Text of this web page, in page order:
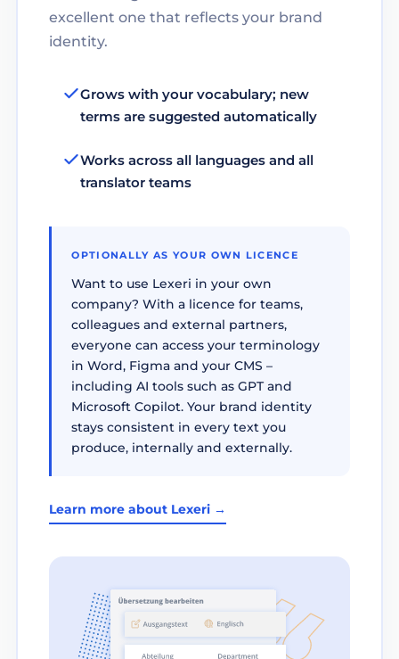
excellent one that reflects your brand
identity.
Grows with your vocabulary; new
terms are suggested automatically
Works across all languages and all
translator teams
OPTIONALLY AS YOUR OWN LICENCE
Want to use Lexeri in your own
company? With a licence for teams,
colleagues and external partners,
everyone can access your terminology
in Word, Figma and your CMS –
including AI tools such as GPT and
Microsoft Copilot. Your brand identity
stays consistent in every text you
produce, internally and externally.
Learn more about Lexeri →